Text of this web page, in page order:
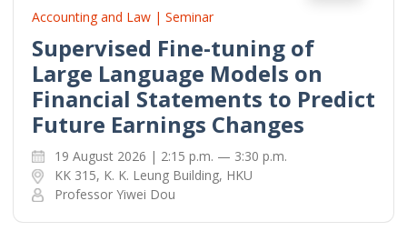
Accounting and Law | Seminar
Supervised Fine-tuning of
Large Language Models on
Financial Statements to Predict
Future Earnings Changes
19 August 2026 | 2:15 p.m. — 3:30 p.m.
KK 315, K. K. Leung Building, HKU
Professor Yiwei Dou